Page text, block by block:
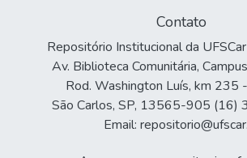
Contato
Repositório Institucional da
Av. Biblioteca Comunitária,
Rod. Washington Luís, km 235
São Carlos, SP, 13565-905
Email: